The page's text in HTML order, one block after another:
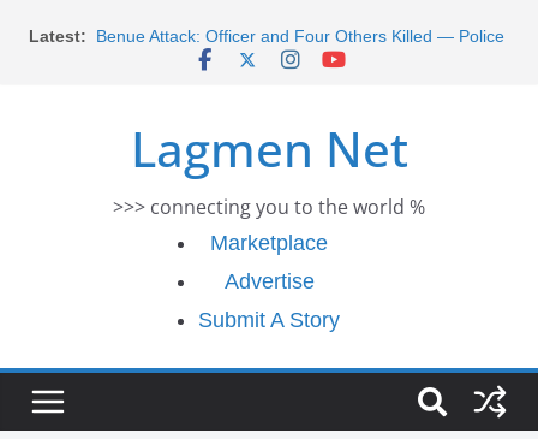
Latest:
Benue Attack: Officer and Four Others Killed — Police
Report
2026 Schlumberger Graduate Trainee Program
Applications Open
Africa Eco Race 2026 Concludes in Dakar: A Journey
Ends
Efforts
Lagmen Net
>>> connecting you to the world %
Marketplace
Advertise
Submit A Story